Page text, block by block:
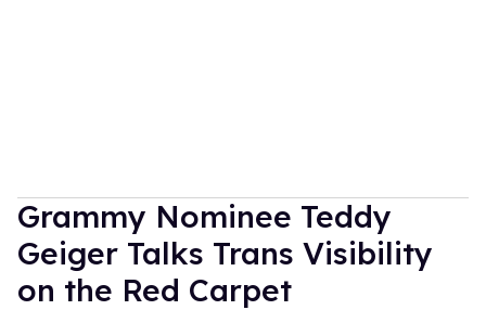
Grammy Nominee Teddy
Geiger Talks Trans Visibility
on the Red Carpet